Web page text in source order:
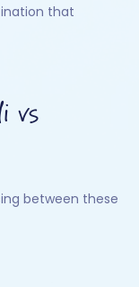
that
vs
between these